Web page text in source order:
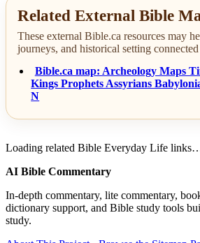
Related External Bible
These external Bible.ca resources may
journeys, and historical setting
Bible.ca map: Archeology Maps
Kings Prophets Assyrians
N
Loading related Bible Everyday Life
AI Bible Commentary
In-depth commentary, lite commentary,
dictionary support, and Bible study tools
study.